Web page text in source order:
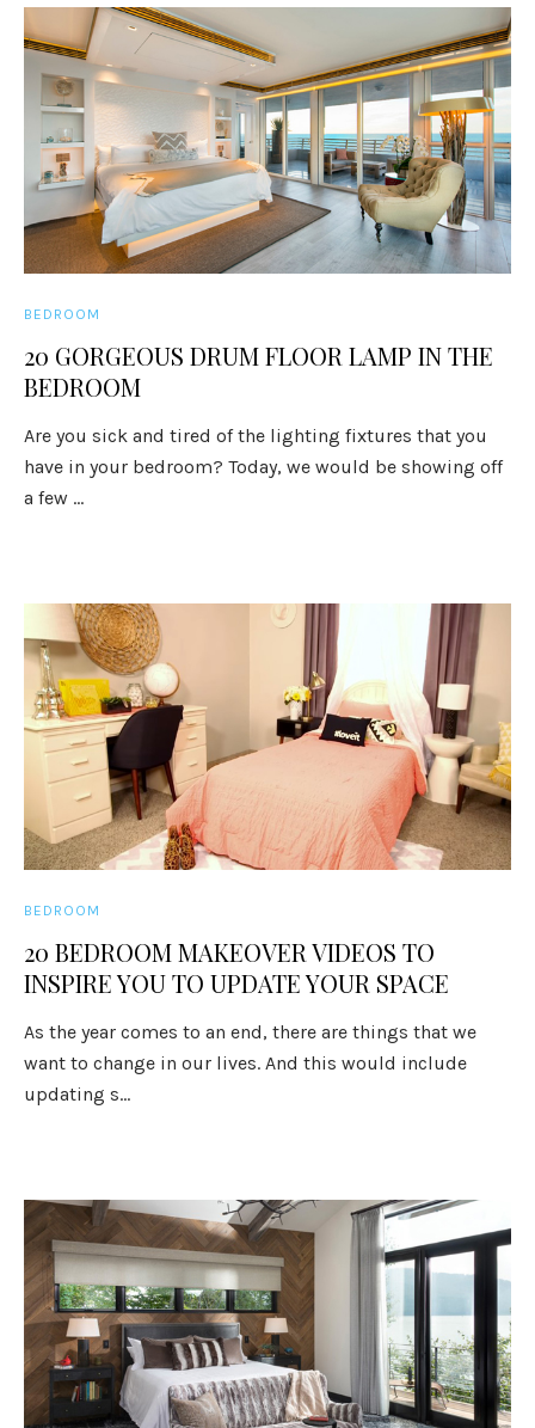
BEDROOM
20 GORGEOUS DRUM FLOOR LAMP IN THE
BEDROOM
Are you sick and tired of the lighting fixtures that you
have in your bedroom? Today, we would be showing off
a few ...
BEDROOM
20 BEDROOM MAKEOVER VIDEOS TO
INSPIRE YOU TO UPDATE YOUR SPACE
As the year comes to an end, there are things that we
want to change in our lives. And this would include
updating s...